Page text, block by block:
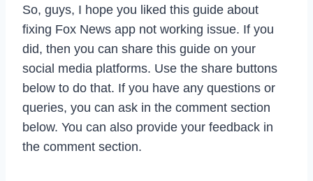
So, guys, I hope you liked this guide about
fixing Fox News app not working issue. If you
did, then you can share this guide on your
social media platforms. Use the share buttons
below to do that. If you have any questions or
queries, you can ask in the comment section
below. You can also provide your feedback in
the comment section.